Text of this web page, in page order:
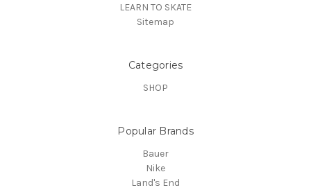
LEARN TO SKATE
Sitemap
Categories
SHOP
Popular Brands
Bauer
Nike
Land's End